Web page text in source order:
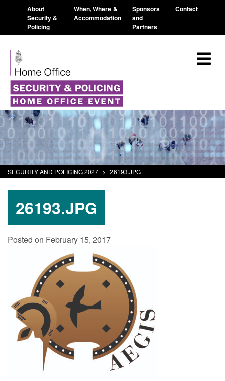
About
Security &
Policing
When, Where &
Accommodation
Sponsors
and
Partners
Contact
SECURITY AND POLICING 2027 > 26193.JPG
26193.JPG
Posted on February 15, 2017